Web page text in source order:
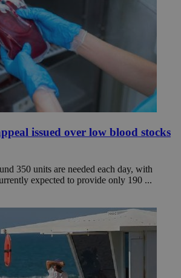
issued over low blood stocks
350 units are needed each day, with
expected to provide only 190 ...